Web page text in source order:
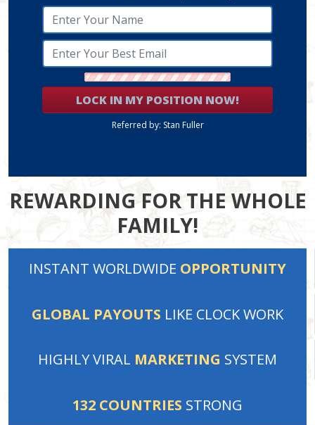
LOCK IN MY POSITION NOW!
Referred by: Stan Fuller
REWARDING FOR THE WHOLE
FAMILY!
INSTANT WORLDWIDE OPPORTUNITY
GLOBAL PAYOUTS LIKE CLOCK WORK
HIGHLY VIRAL MARKETING SYSTEM
132 COUNTRIES STRONG